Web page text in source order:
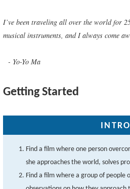
I’ve been traveling all over the world for
musical instruments, and I always come
Yo-Yo Ma
Getting Started
Find a film where one person
she approaches the world, solves
Find a film where a group of